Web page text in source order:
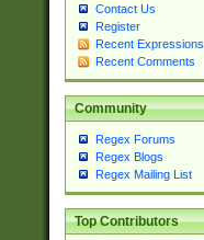
Contact Us
Register
Recent Expressions
Recent Comments
Community
Regex Forums
Regex Blogs
Regex Mailing List
Top Contributors